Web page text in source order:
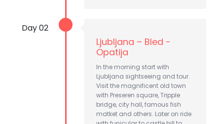
Day 02
Ljubljana – Bled -
Opatija
In the morning start with
Ljubljana sightseeing and tour.
Visit the magnificent old town
with Preseren square, Tripple
bridge, city hall, famous fish
matket and others. Later on ride